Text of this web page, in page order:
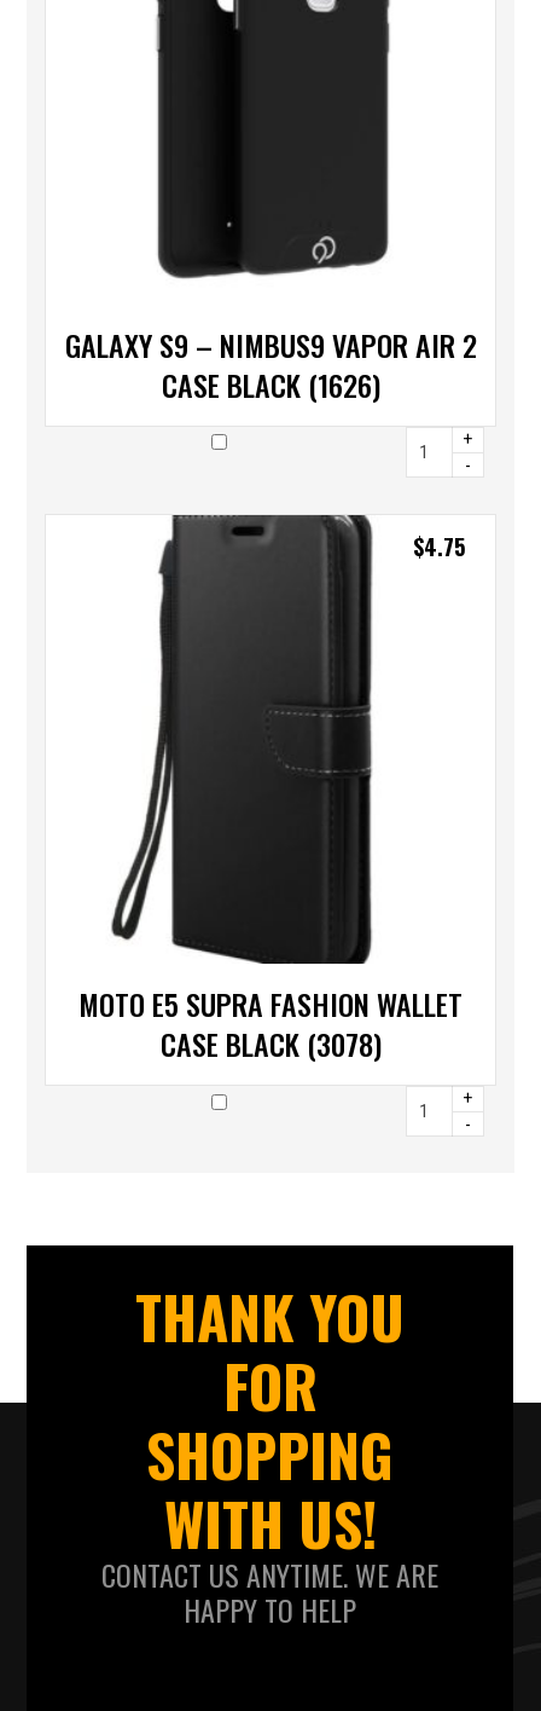
GALAXY S9 – NIMBUS9 VAPOR AIR 2
CASE BLACK (1626)
+
-
MOTO E5 SUPRA FASHION WALLET
CASE BLACK (3078)
$4.75
+
-
THANK YOU
FOR
SHOPPING
WITH US!
CONTACT US ANYTIME. WE ARE
HAPPY TO HELP